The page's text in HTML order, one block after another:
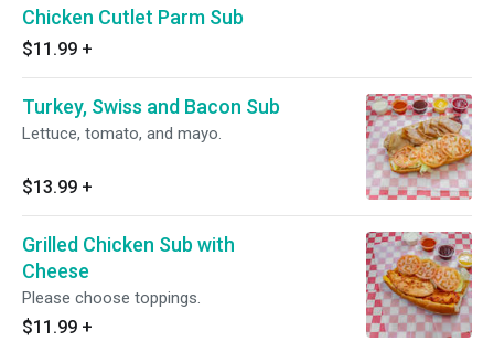
Chicken Cutlet Parm Sub
$11.99 +
Turkey, Swiss and Bacon Sub
Lettuce, tomato, and mayo.
$13.99 +
Grilled Chicken Sub with
Cheese
Please choose toppings.
$11.99 +